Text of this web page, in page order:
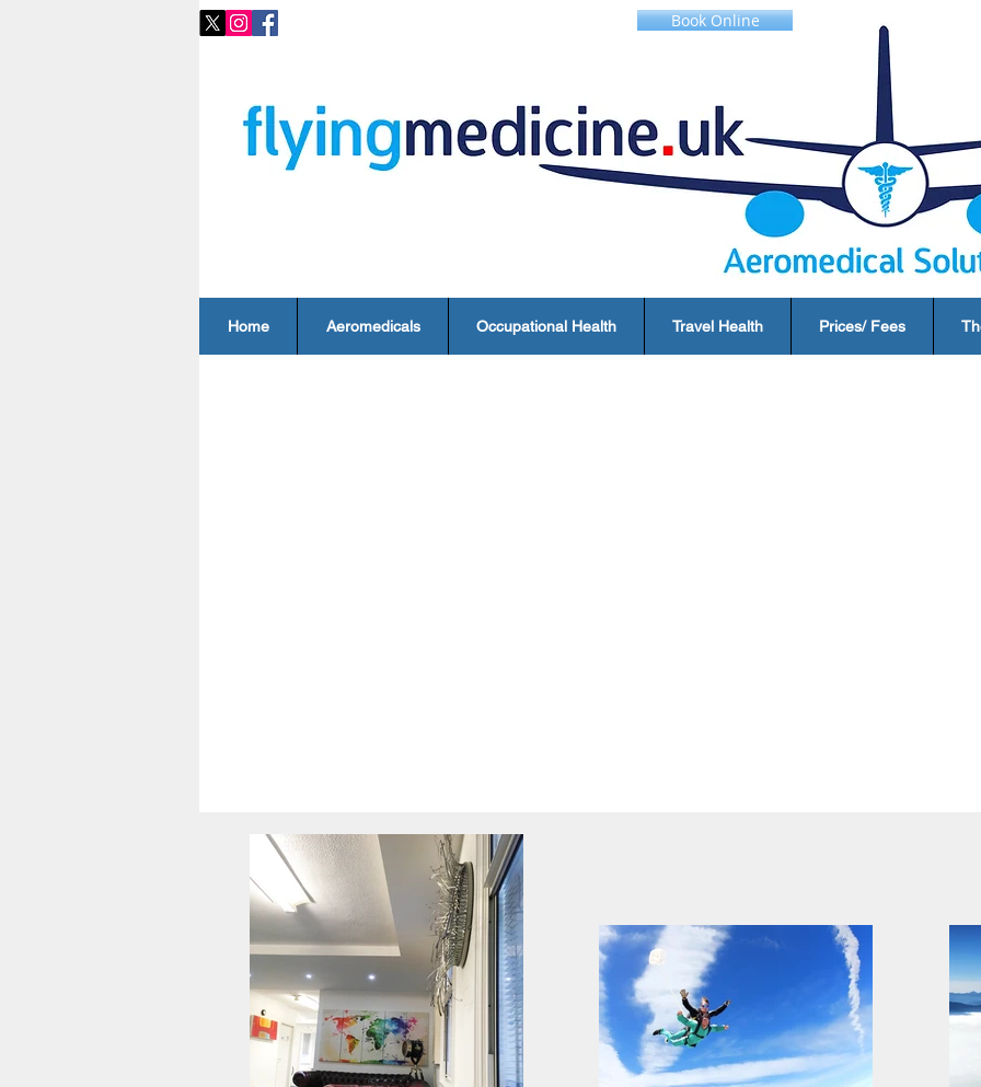
Home Aeromedicals Occupational Health Travel Health Prices/ Fees
Book Online